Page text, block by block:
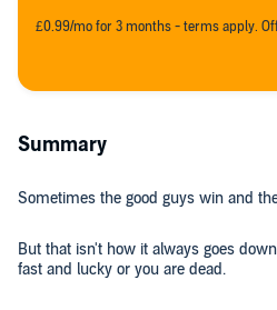
£0.99/mo for 3 months - terms apply.
Summary
Sometimes the good guys win and
But that isn't how it always goes
fast and lucky or you are dead.